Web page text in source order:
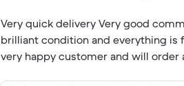
Very quick delivery Very good
brilliant condition and everything is
very happy customer and will order